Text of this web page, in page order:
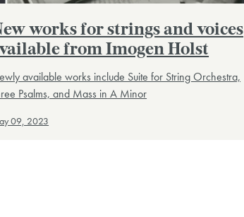
works for strings and voices
from Imogen Holst
available works include Suite for String Orchestra,
Psalms, and Mass in A Minor
09, 2023